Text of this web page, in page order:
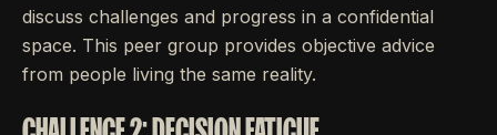
discuss challenges and progress in a confidential
space. This peer group provides objective advice
from people living the same reality.